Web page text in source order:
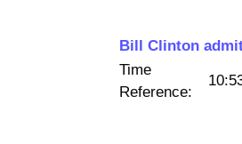
Bill Clinton
Time
Reference: